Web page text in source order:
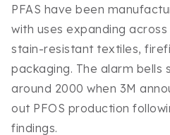
PFAS have been
with uses expanding
stain-resistant textiles,
packaging. The alarm bells
around 2000 when 3M
out PFOS production
findings.